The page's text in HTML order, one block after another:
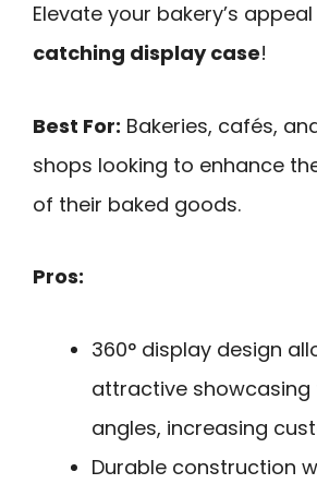
Elevate your bakery’s
catching display case!
Best For: Bakeries, cafés,
shops looking to enhance
of their baked goods.
Pros:
360° display design
attractive showcasing
angles, increasing
Durable construction